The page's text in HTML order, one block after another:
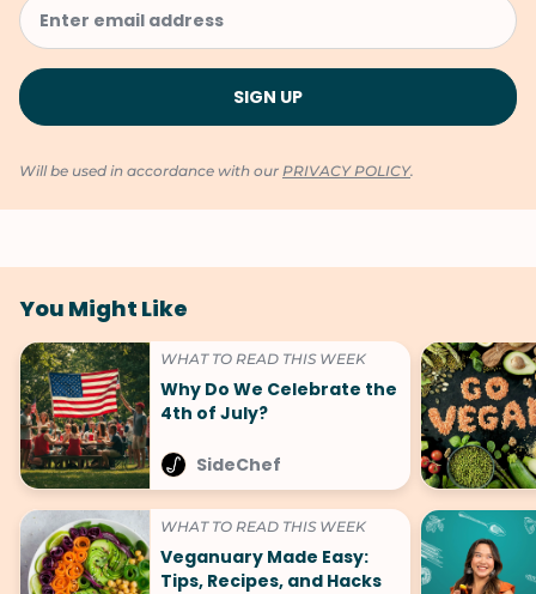
Will be used in accordance with our PRIVACY POLICY.
You Might Like
WHAT TO READ THIS WEEK
Why Do We Celebrate the
4th of July?
SideChef
WHAT TO READ THIS WEEK
Veganuary Made Easy:
Tips, Recipes, and Hacks